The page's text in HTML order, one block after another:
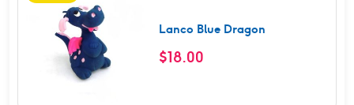
Lanco Blue Dragon
$18.00